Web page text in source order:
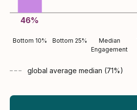
46%
Bottom 10% Bottom 25%
Median
Engagement
global average median (71%)